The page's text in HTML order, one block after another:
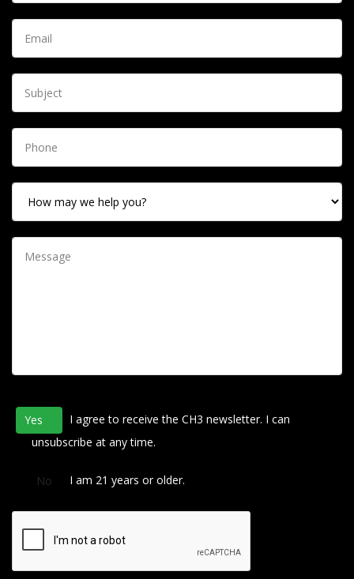
Yes No
I agree to receive the CH3 newsletter. I can
unsubscribe at any time.
No I am 21 years or older.